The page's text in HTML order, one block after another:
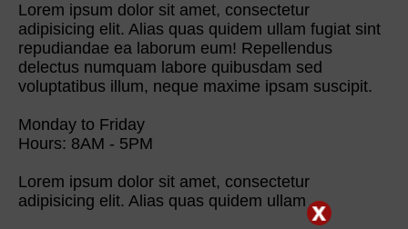
Lorem ipsum dolor sit amet, consectetur
adipisicing elit. Alias quas quidem ullam fugiat sint
repudiandae ea laborum eum! Repellendus
delectus numquam labore quibusdam sed
voluptatibus illum, neque maxime ipsam suscipit.
Monday to Friday
Hours: 8AM - 5PM
Lorem ipsum dolor sit amet, consectetur
adipisicing elit. Alias quas quidem ullam